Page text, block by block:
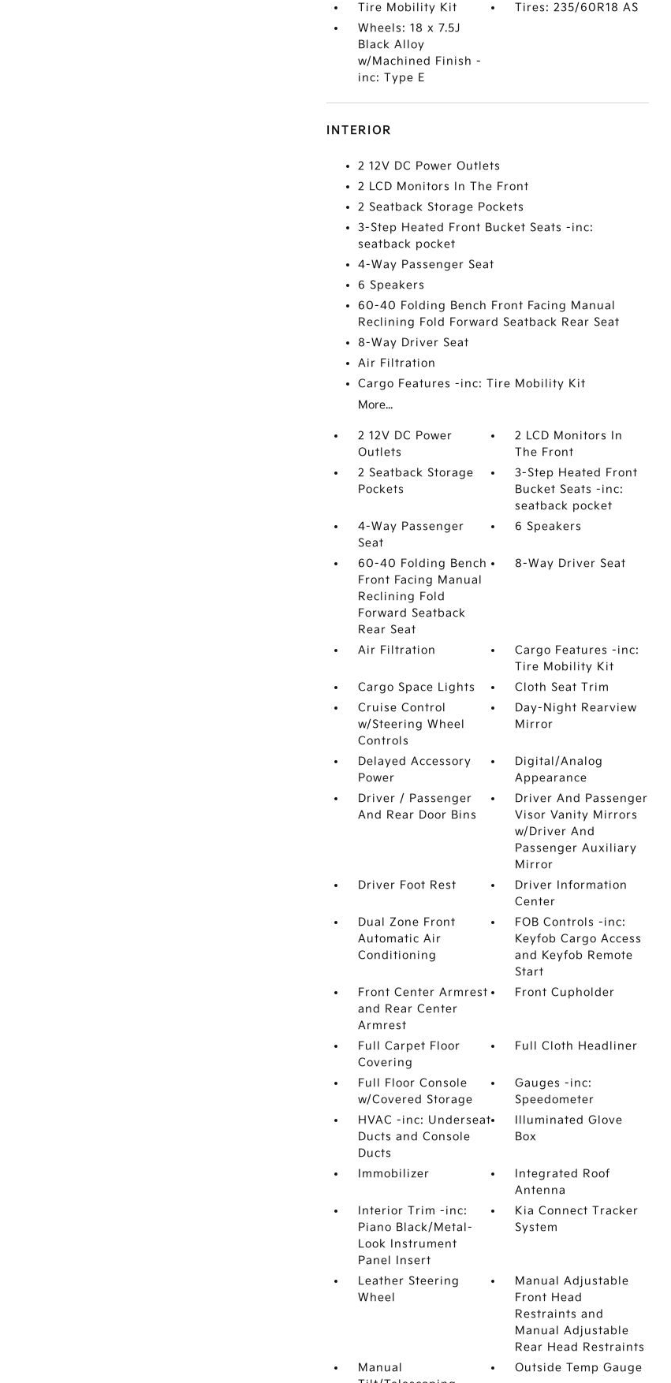
Tire Mobility Kit
Tires: 235/60R18 AS
Wheels: 18 x 7.5J
Black Alloy
w/Machined Finish -
inc: Type E
INTERIOR
2 12V DC Power Outlets
2 LCD Monitors In The Front
2 Seatback Storage Pockets
3-Step Heated Front Bucket Seats -inc:
seatback pocket
4-Way Passenger Seat
6 Speakers
60-40 Folding Bench Front Facing Manual
Reclining Fold Forward Seatback Rear Seat
8-Way Driver Seat
Air Filtration
Cargo Features -inc: Tire Mobility Kit
More...
2 12V DC Power
Outlets
2 LCD Monitors In
The Front
2 Seatback Storage
Pockets
3-Step Heated Front
Bucket Seats -inc:
seatback pocket
4-Way Passenger
Seat
6 Speakers
60-40 Folding Bench
Front Facing Manual
Reclining Fold
Forward Seatback
Rear Seat
8-Way Driver Seat
Air Filtration
Cargo Features -inc:
Tire Mobility Kit
Cargo Space Lights
Cloth Seat Trim
Cruise Control
w/Steering Wheel
Controls
Day-Night Rearview
Mirror
Delayed Accessory
Power
Digital/Analog
Appearance
Driver / Passenger
And Rear Door Bins
Driver And Passenger
Visor Vanity Mirrors
w/Driver And
Passenger Auxiliary
Mirror
Driver Foot Rest
Driver Information
Center
Dual Zone Front
Automatic Air
Conditioning
FOB Controls -inc:
Keyfob Cargo Access
and Keyfob Remote
Start
Front Center Armrest
and Rear Center
Armrest
Front Cupholder
Full Carpet Floor
Covering
Full Cloth Headliner
Full Floor Console
w/Covered Storage
Gauges -inc:
Speedometer
HVAC -inc: Underseat
Ducts and Console
Ducts
Illuminated Glove
Box
Immobilizer
Integrated Roof
Antenna
Interior Trim -inc:
Piano Black/Metal-
Look Instrument
Panel Insert
Kia Connect Tracker
System
Leather Steering
Wheel
Manual Adjustable
Front Head
Restraints and
Manual Adjustable
Rear Head Restraints
Manual
Outside Temp Gauge